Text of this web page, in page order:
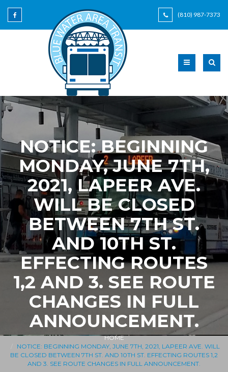
(810) 987-7373
NOTICE: BEGINNING
MONDAY, JUNE 7TH,
2021, LAPEER AVE.
WILL BE CLOSED
BETWEEN 7TH ST.
AND 10TH ST.
EFFECTING ROUTES
1,2 AND 3. SEE ROUTE
CHANGES IN FULL
ANNOUNCEMENT.
HOME
NOTICE: BEGINNING MONDAY, JUNE 7TH, 2021, LAPEER AVE. WILL
BE CLOSED BETWEEN 7TH ST. AND 10TH ST. EFFECTING ROUTES 1,2
AND 3. SEE ROUTE CHANGES IN FULL ANNOUNCEMENT.